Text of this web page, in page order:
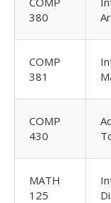
380
COMP
381
COMP
430
MATH
125